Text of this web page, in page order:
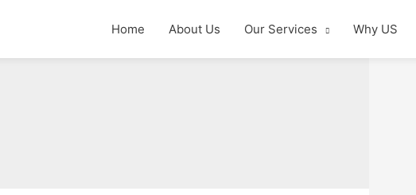
Home About Us Our Services Why US